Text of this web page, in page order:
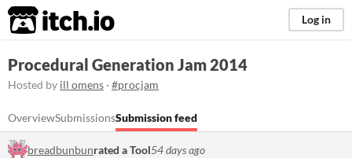
itch.io Log in
Procedural Generation Jam 2014
Hosted by ill omens · #procjam
OverviewSubmissionsSubmission feed
breadbunbunrated a Tool54 days ago